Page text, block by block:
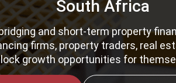
South Africa
and short-term property
firms, property traders, real
growth opportunities for